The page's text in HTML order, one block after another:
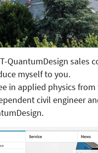
QuantumDesign sales
myself to you.
in applied physics
civil engineer